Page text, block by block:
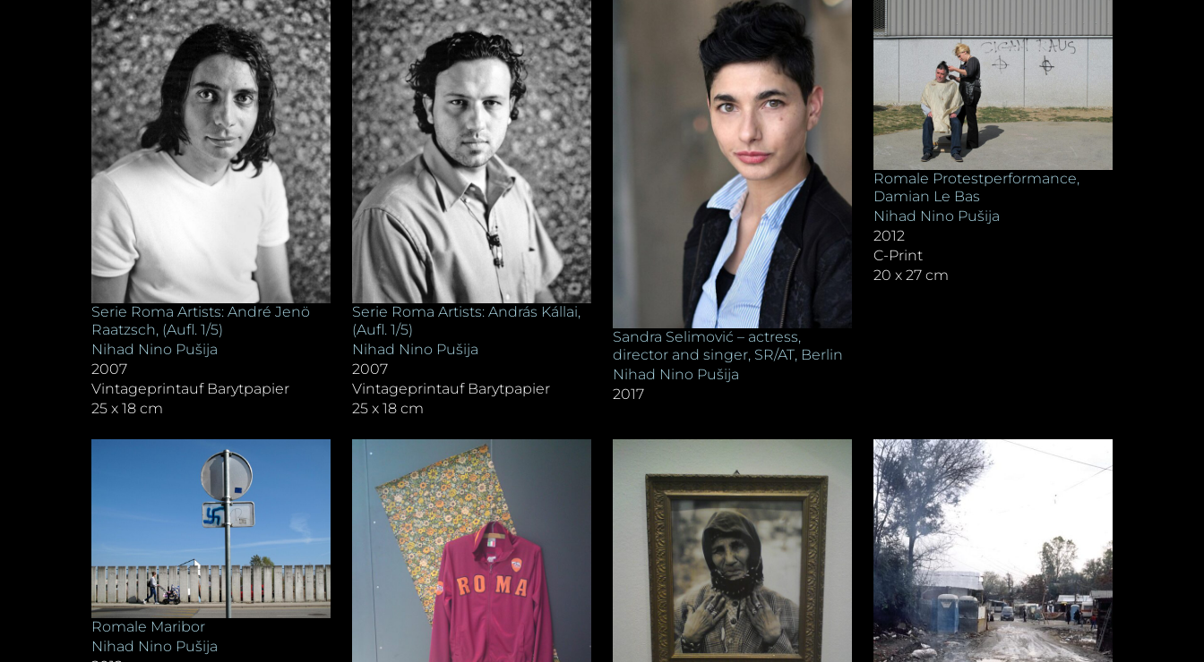
Serie Roma Artists: André Jenö
Raatzsch, (Aufl. 1/5)
Nihad Nino Pušija
2007
Vintageprintauf Barytpapier
25 x 18 cm
Serie Roma Artists: András Kállai,
(Aufl. 1/5)
Nihad Nino Pušija
2007
Vintageprintauf Barytpapier
25 x 18 cm
Sandra Selimović – actress,
director and singer, SR/AT, Berlin
Nihad Nino Pušija
2017
Romale Protestperformance,
Damian Le Bas
Nihad Nino Pušija
2012
C-Print
20 x 27 cm
Romale Maribor
Nihad Nino Pušija